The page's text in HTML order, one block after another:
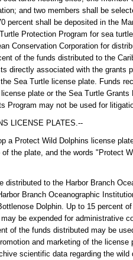
and two members shall be
percent shall be deposited in the
Protection Program for sea
Conservation Corporation for
of the funds distributed to the
directly associated with the grants
Sea Turtle license plate. Funds
plate or the Sea Turtle
Program may not be used for
LICENSE PLATES.--
a Protect Wild Dolphins license
the plate, and the words "Protect
distributed to the Harbor Branch
Branch Oceanographic
Dolphin. Up to 15 percent
be expended for administrative
of the funds distributed may be
and marketing of the
scientific data regarding the